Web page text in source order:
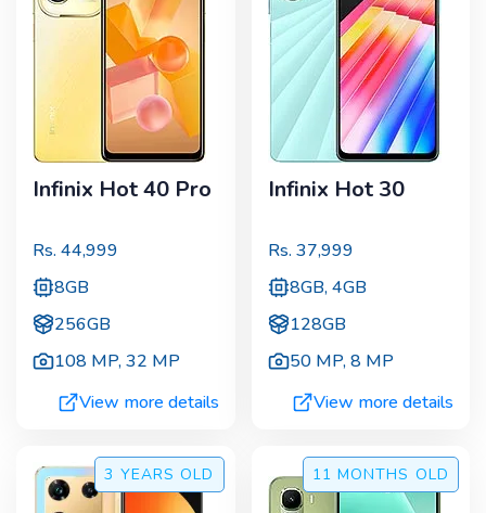
Infinix Hot 40 Pro
Rs. 44,999
8GB
256GB
108 MP,32 MP
View more details
Infinix Hot 30
Rs. 37,999
8GB, 4GB
128GB
50 MP,8 MP
View more details
3 YEARS OLD 11 MONTHS OLD